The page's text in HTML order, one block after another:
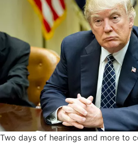
Two days of hearings and more to